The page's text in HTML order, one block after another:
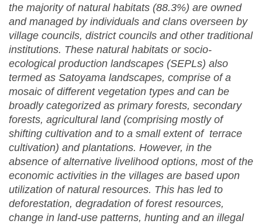
the majority of natural habitats (88.3%) are owned
and managed by individuals and clans overseen by
village councils, district councils and other traditional
institutions. These natural habitats or socio-
ecological production landscapes (SEPLs) also
termed as Satoyama landscapes, comprise of a
mosaic of different vegetation types and can be
broadly categorized as primary forests, secondary
forests, agricultural land (comprising mostly of
shifting cultivation and to a small extent of terrace
cultivation) and plantations. However, in the
absence of alternative livelihood options, most of the
economic activities in the villages are based upon
utilization of natural resources. This has led to
deforestation, degradation of forest resources,
change in land-use patterns, hunting and an illegal